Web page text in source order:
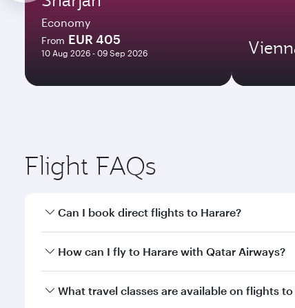
Economy
From EUR 405
10 Aug 2026 - 09 Sep 2026
Flight FAQs
Can I book direct flights to Harare?
Yes, Qatar Airways operates direct flights to
How can I fly to Harare with Qatar Airways?
You can fly directly to Harare with Qatar
What travel classes are available on flights to